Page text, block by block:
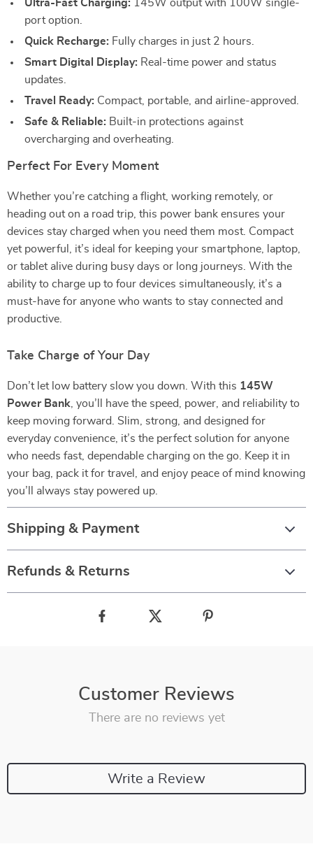
Ultra-Fast Charging: 145W output with 100W single-
port option.
Quick Recharge: Fully charges in just 2 hours.
Smart Digital Display: Real-time power and status
updates.
Travel Ready: Compact, portable, and airline-approved.
Safe & Reliable: Built-in protections against
overcharging and overheating.
Perfect For Every Moment
Whether you’re catching a flight, working remotely, or
heading out on a road trip, this power bank ensures your
devices stay charged when you need them most. Compact
yet powerful, it’s ideal for keeping your smartphone, laptop,
or tablet alive during busy days or long journeys. With the
ability to charge up to four devices simultaneously, it’s a
must-have for anyone who wants to stay connected and
productive.
Take Charge of Your Day
Don’t let low battery slow you down. With this 145W
Power Bank , you’ll have the speed, power, and reliability to
keep moving forward. Slim, strong, and designed for
everyday convenience, it’s the perfect solution for anyone
who needs fast, dependable charging on the go. Keep it in
your bag, pack it for travel, and enjoy peace of mind knowing
you’ll always stay powered up.
Shipping & Payment
Refunds & Returns
Customer Reviews
There are no reviews yet
Write a Review